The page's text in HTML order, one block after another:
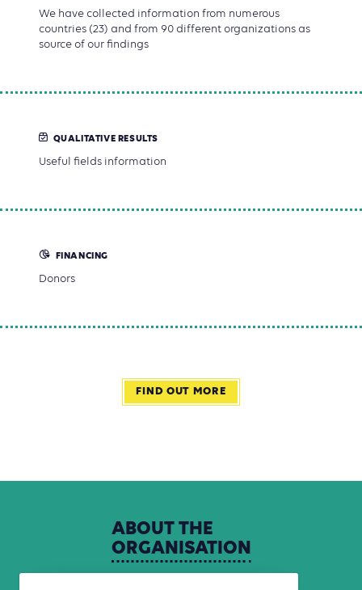
We have collected information from numerous
countries (23) and from 90 different organizations as
source of our findings
QUALITATIVE RESULTS
Useful fields information
FINANCING
Donors
FIND OUT MORE
ABOUTTHE
ORGANISATION